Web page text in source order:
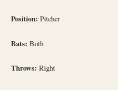
Position: Pitcher
Bats: Both
Throws: Right